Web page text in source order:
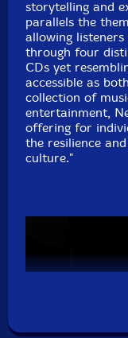
Foss* (tracks:
Click an artist
4 CD
Packaging:
storytelling and
parallels the
allowing
through four
CDs yet
accessible as
collection of
entertainment,
offering for
the resilience
culture."